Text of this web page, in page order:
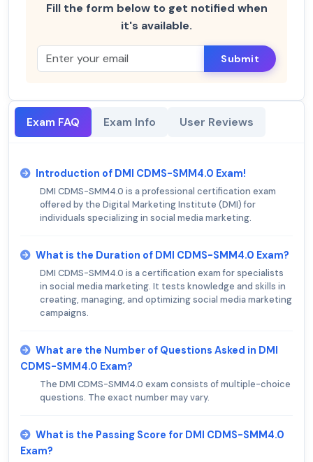
Fill the form below to get notified when
it's available.
Submit
Exam FAQ Exam Info User Reviews
Introduction of DMI CDMS-SMM4.0 Exam!
DMI CDMS-SMM4.0 is a professional certification exam
offered by the Digital Marketing Institute (DMI) for
individuals specializing in social media marketing.
What is the Duration of DMI CDMS-SMM4.0 Exam?
DMI CDMS-SMM4.0 is a certification exam for specialists
in social media marketing. It tests knowledge and skills in
creating, managing, and optimizing social media marketing
campaigns.
What are the Number of Questions Asked in DMI
CDMS-SMM4.0 Exam?
The DMI CDMS-SMM4.0 exam consists of multiple-choice
questions. The exact number may vary.
What is the Passing Score for DMI CDMS-SMM4.0
Exam?